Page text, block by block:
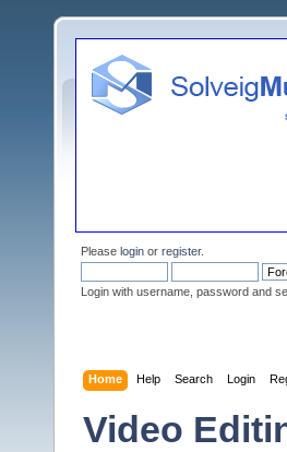
Please login or register.
Login with username, password and
Home Help Search Login
Video